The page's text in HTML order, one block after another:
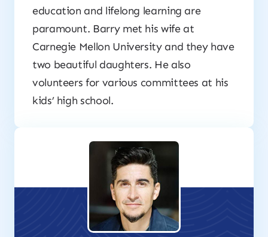
education and lifelong learning are
paramount. Barry met his wife at
Carnegie Mellon University and they have
two beautiful daughters. He also
volunteers for various committees at his
kids’ high school.